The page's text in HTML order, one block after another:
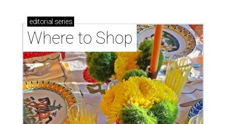
editorial series
Where to Shop